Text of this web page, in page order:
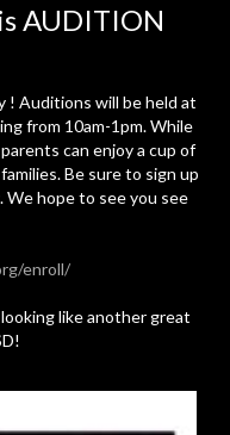
AUDITION
! Auditions will be held at
from 10am-1pm. While
can enjoy a cup of
Be sure to sign up
We hope to see you see
enroll/
like another great